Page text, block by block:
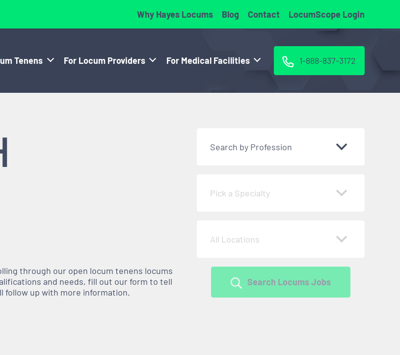
Why Hayes Locums Blog Contact LocumScope Login
Tenens For Locum Providers For Medical Facilities 1-888-837-3172
through our open locum tenens locums
and needs, fill out our form to tell
follow up with more information.
Search by Profession
Pick a Specialty
All Locations
Search Locums Jobs